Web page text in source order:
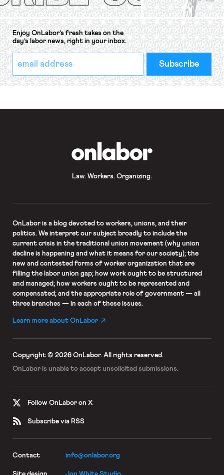
Enjoy OnLabor’s fresh takes on the
day’s labor news, right in your inbox.
*
indicates
required
Email
Address
*
Law. Workers. Organizing.
OnLaboris a blog devoted to workers, unions, and their
politics. We interpret our subject broadly to include the
current crisis in the traditional union movement (why union
decline is happening and what it means for our society); the
new and contested forms of worker organization that are
filling the labor union gap; how work ought to be structured
and managed; how workers ought to be represented and
compensated; and the appropriate role of government — all
three branches — in each of these issues.
Learn more about OnLabor
Copyright © 2026 OnLabor. All rights reserved.
OnLabor is unable to accept unsolicited submissions.
Follow OnLabor on X
Subscribe via RSS
Contact info@onlabor.org